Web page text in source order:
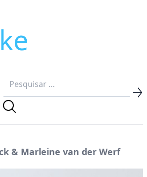
& Marleine van der Werf